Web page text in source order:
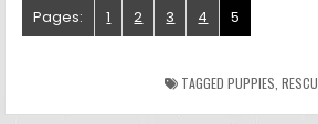
Pages: 1 2 3 4 5
TAGGED PUPPIES